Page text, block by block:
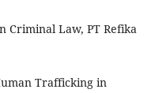
Criminal Law, PT Refika
Trafficking in